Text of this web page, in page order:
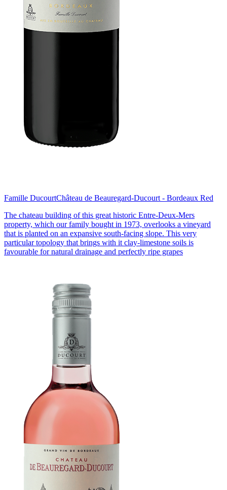
Famille DucourtChâteau de Beauregard-Ducourt - Bordeaux Red
The chateau building of this great historic Entre-Deux-Mers
property, which our family bought in 1973, overlooks a vineyard
that is planted on an expansive south-facing slope. This very
particular topology that brings with it clay-limestone soils is
favourable for natural drainage and perfectly ripe grapes